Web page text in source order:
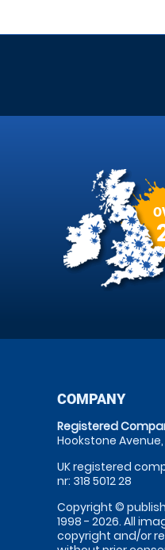
COMPANY
Registered
Hookstone Avenue,
UK registered
nr: 318 5012 28
Copyright ©
1998 - 2026. All
copyright and/or